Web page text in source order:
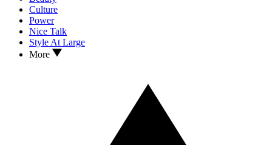
Culture
Power
Nice Talk
Style At Large
More